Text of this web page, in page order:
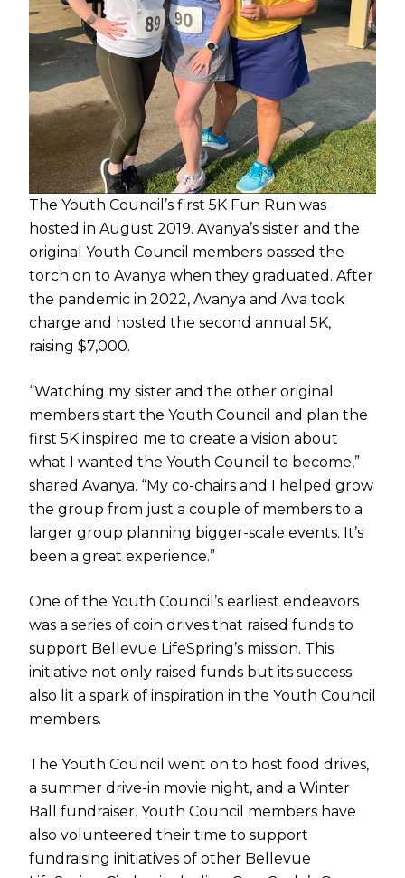
The Youth Council’s first 5K Fun Run was
hosted in August 2019. Avanya’s sister and the
original Youth Council members passed the
torch on to Avanya when they graduated. After
the pandemic in 2022, Avanya and Ava took
charge and hosted the second annual 5K,
raising $7,000.
“Watching my sister and the other original
members start the Youth Council and plan the
first 5K inspired me to create a vision about
what I wanted the Youth Council to become,”
shared Avanya. “My co-chairs and I helped grow
the group from just a couple of members to a
larger group planning bigger-scale events. It’s
been a great experience.”
One of the Youth Council’s earliest endeavors
was a series of coin drives that raised funds to
support Bellevue LifeSpring’s mission. This
initiative not only raised funds but its success
also lit a spark of inspiration in the Youth Council
members.
The Youth Council went on to host food drives,
a summer drive-in movie night, and a Winter
Ball fundraiser. Youth Council members have
also volunteered their time to support
fundraising initiatives of other Bellevue